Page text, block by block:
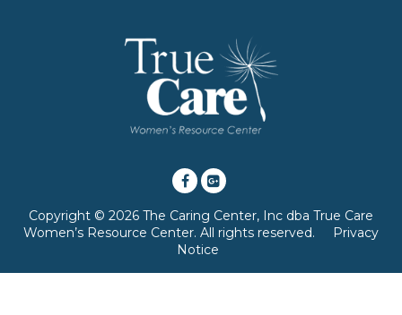
Copyright © 2026 The Caring Center, Inc dba True Care
Women’s Resource Center. All rights reserved.
Privacy
Notice